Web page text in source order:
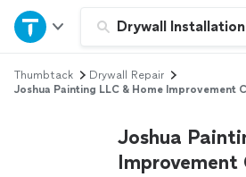
Drywall
Home
Explore Services
Thumbtack
Drywall Repair
Joshua Painting LLC & Home Improvement
Joshua